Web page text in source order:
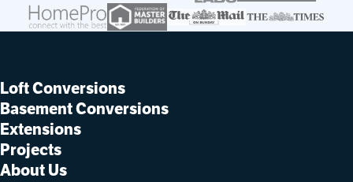
Loft Conversions
Basement Conversions
Extensions
Projects
About Us